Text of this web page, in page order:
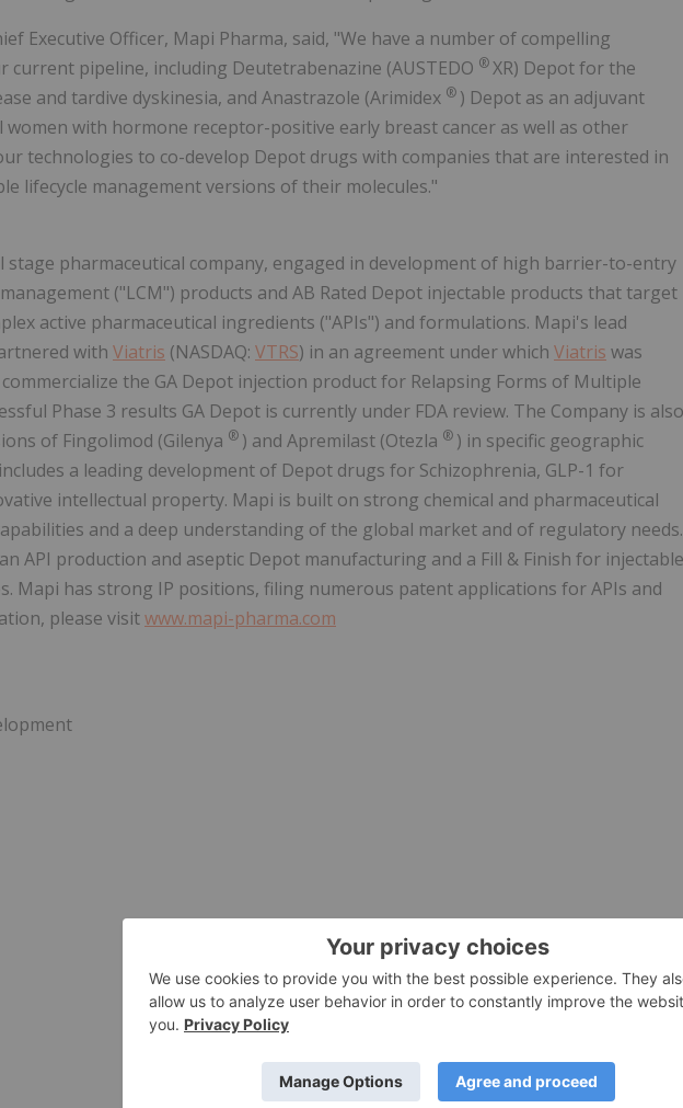
Executive Officer, Mapi Pharma, said, "We have a number of compelling
pipeline, including Deutetrabenazine (AUSTEDO ®XR) Depot for the
and tardive dyskinesia, and Anastrazole (Arimidex ® ) Depot as an adjuvant
with hormone receptor-positive early breast cancer as well as other
technologies to co-develop Depot drugs with companies that are interested in
lifecycle management versions of their molecules."
stage pharmaceutical company, engaged in development of high barrier-to-entry
("LCM") products and AB Rated Depot injectable products that target
active pharmaceutical ingredients ("APIs") and formulations. Mapi's lead
with Viatris (NASDAQ: VTRS) in an agreement under which Viatris was
the GA Depot injection product for Relapsing Forms of Multiple
Phase 3 results GA Depot is currently under FDA review. The Company is also
of Fingolimod (Gilenya ® ) and Apremilast (Otezla ® ) in specific geographic
a leading development of Depot drugs for Schizophrenia, GLP-1 for
intellectual property. Mapi is built on strong chemical and pharmaceutical
and a deep understanding of the global market and of regulatory needs.
API production and aseptic Depot manufacturing and a Fill & Finish for injectable
Mapi has strong IP positions, filing numerous patent applications for APIs and
please visitwww.mapi-pharma.com